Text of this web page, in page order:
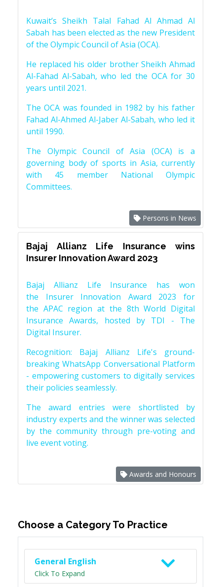
Kuwait’s Sheikh Talal Fahad Al Ahmad Al
Sabah has been elected as the new President
of the Olympic Council of Asia (OCA).
He replaced his older brother Sheikh Ahmad
Al-Fahad Al-Sabah, who led the OCA for 30
years until 2021.
The OCA was founded in 1982 by his father
Fahad Al-Ahmed Al-Jaber Al-Sabah, who led it
until 1990.
The Olympic Council of Asia (OCA) is a
governing body of sports in Asia, currently
with 45 member National Olympic
Committees.
Persons in News
Bajaj Allianz Life Insurance wins
Insurer Innovation Award 2023
Bajaj Allianz Life Insurance has won
the Insurer Innovation Award 2023 for
the APAC region at the 8th World Digital
Insurance Awards, hosted by TDI - The
Digital Insurer.
Recognition: Bajaj Allianz Life's ground-
breaking WhatsApp Conversational Platform
- empowering customers to digitally services
their policies seamlessly.
The award entries were shortlisted by
industry experts and the winner was selected
by the community through pre-voting and
live event voting.
Awards and Honours
Choose a Category To Practice
General English
Click To Expand